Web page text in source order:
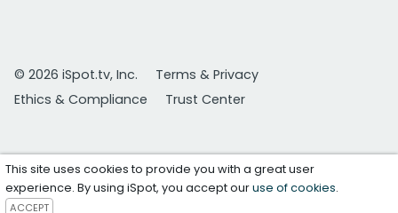
© 2026 iSpot.tv, Inc.
Terms & Privacy
Ethics & Compliance
Trust Center
This site uses cookies to provide you with a great user
experience. By using iSpot, you accept ouruse of cookies.
ACCEPT